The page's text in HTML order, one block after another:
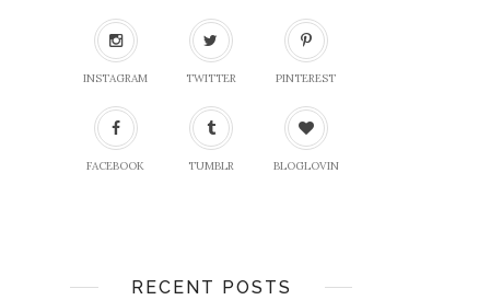
INSTAGRAM TWITTER PINTEREST
FACEBOOK TUMBLR BLOGLOVIN
RECENT POSTS